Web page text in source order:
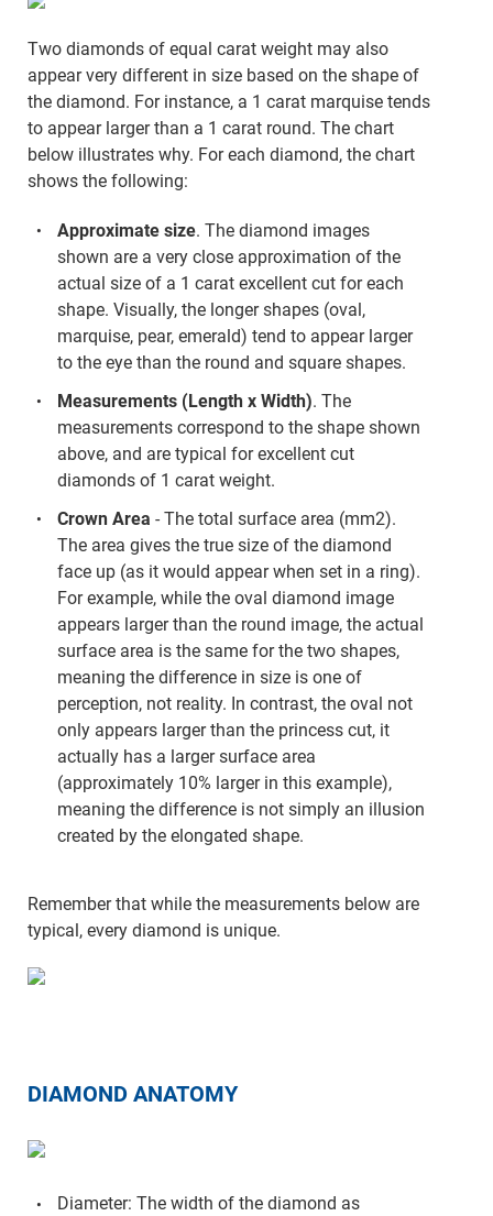
Two diamonds of equal carat weight may also
appear very different in size based on the shape of
the diamond. For instance, a 1 carat marquise tends
to appear larger than a 1 carat round. The chart
below illustrates why. For each diamond, the chart
shows the following:
Approximate size. The diamond images
shown are a very close approximation of the
actual size of a 1 carat excellent cut for each
shape. Visually, the longer shapes (oval,
marquise, pear, emerald) tend to appear larger
to the eye than the round and square shapes.
Measurements (Length x Width). The
measurements correspond to the shape shown
above, and are typical for excellent cut
diamonds of 1 carat weight.
Crown Area - The total surface area (mm2).
The area gives the true size of the diamond
face up (as it would appear when set in a ring).
For example, while the oval diamond image
appears larger than the round image, the actual
surface area is the same for the two shapes,
meaning the difference in size is one of
perception, not reality. In contrast, the oval not
only appears larger than the princess cut, it
actually has a larger surface area
(approximately 10% larger in this example),
meaning the difference is not simply an illusion
created by the elongated shape.
Remember that while the measurements below are
typical, every diamond is unique.
DIAMOND ANATOMY
Diameter: The width of the diamond as